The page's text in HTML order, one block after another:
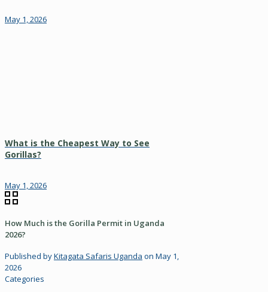
May 1, 2026
What is the Cheapest Way to See
Gorillas?
May 1, 2026
How Much is the Gorilla Permit in Uganda
2026?
Published byKitagata Safaris Uganda on May 1,
2026
Categories